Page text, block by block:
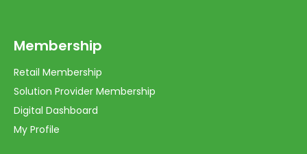
Membership
Retail Membership
Solution Provider Membership
Digital Dashboard
My Profile